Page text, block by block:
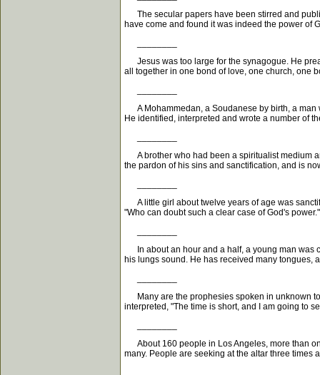
The secular papers have been stirred and
have come and found it was indeed the power of
Jesus was too large for the synagogue. He
all together in one bond of love, one church, one
A Mohammedan, a Soudanese by birth, a man
He identified, interpreted and wrote a number of
A brother who had been a spiritualist medium
the pardon of his sins and sanctification, and is
A little girl about twelve years of age was
"Who can doubt such a clear case of God's power."
In about an hour and a half, a young man was
his lungs sound. He has received many tongues,
Many are the prophesies spoken in unknown
interpreted, "The time is short, and I am going to
About 160 people in Los Angeles, more than
many. People are seeking at the altar three times